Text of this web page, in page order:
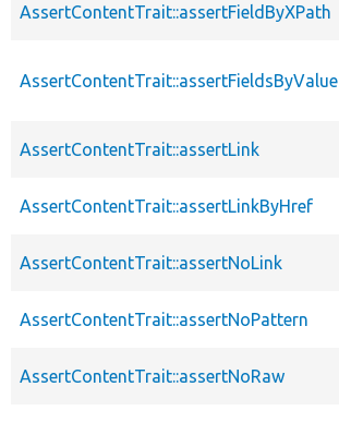
AssertContentTrait::assertFieldByXPath
AssertContentTrait::assertFieldsByValue
AssertContentTrait::assertLink
AssertContentTrait::assertLinkByHref
AssertContentTrait::assertNoLink
AssertContentTrait::assertNoPattern
AssertContentTrait::assertNoRaw